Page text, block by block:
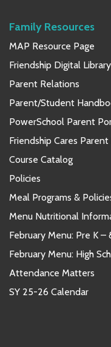
Family Resources
MAP Resource Page
Friendship Digital Library
Parent Relations
Parent/Student
PowerSchool Parent
Friendship Cares
Course Catalog
Policies
Meal Programs &
Menu Nutritional
February Menu: Pre K –
February Menu: High
Attendance Matters
SY 25-26 Calendar